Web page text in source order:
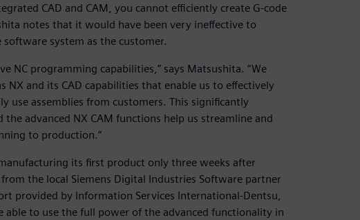
CAD and CAM, you cannot efficiently create G-code
notes that it would have been very ineffective to
system as the customer.
NC programming capabilities,” says Matsushita. “We
NX and its CAD capabilities that enable us to effectively
use assemblies from customers. This significantly
advanced NX CAM functions help us streamline and
to production.”
its first product only three weeks after
the local Siemens Digital Industries Software partner
provided by Information Services International-Dentsu,
able to use the full power of the advanced functionality in